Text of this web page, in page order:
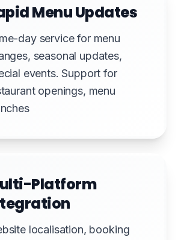
Menu Updates
day service for menu
seasonal updates,
events. Support for
openings, menu
Platform
localisation, booking